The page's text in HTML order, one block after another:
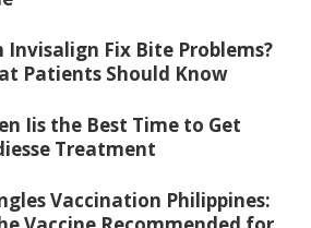
Invisalign Fix Bite Problems?
Patients Should Know
Iis the Best Time to Get
Treatment
Vaccination Philippines: